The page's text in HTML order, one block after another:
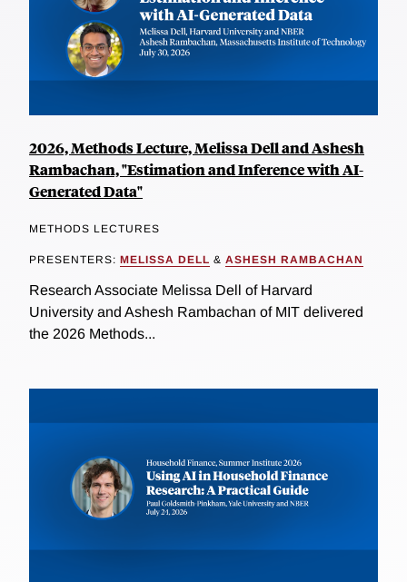
2026, Methods Lecture, Melissa Dell and Ashesh
Rambachan, "Estimation and Inference with AI-
Generated Data"
METHODS LECTURES
PRESENTERS: MELISSA DELL & ASHESH RAMBACHAN
Research Associate Melissa Dell of Harvard
University and Ashesh Rambachan of MIT delivered
the 2026 Methods...